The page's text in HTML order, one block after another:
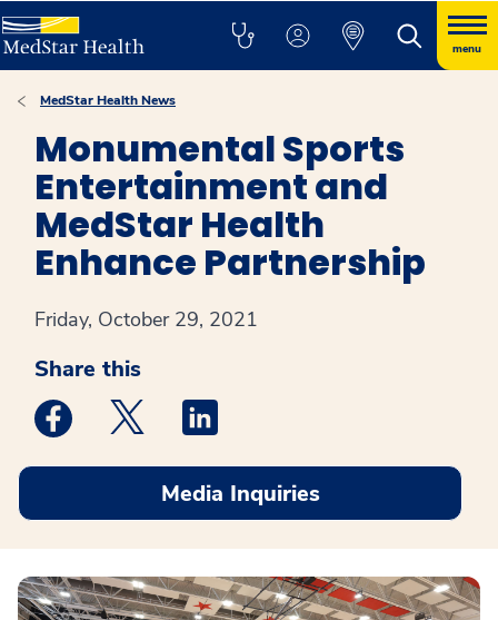
menu
MedStar Health News
Monumental Sports
Entertainment and
MedStar Health
Enhance Partnership
Friday, October 29, 2021
Share this
Medstar Facebook opens a new window
Medstar Twitter opens a new window
Media Inquiries